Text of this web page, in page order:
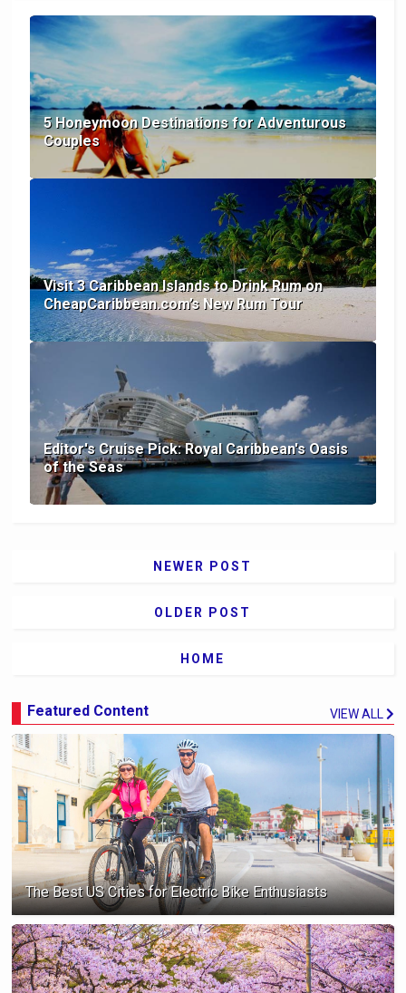
5 Honeymoon Destinations for Adventurous
Couples
Visit 3 Caribbean Islands to Drink Rum on
CheapCaribbean.com’s New Rum Tour
Editor's Cruise Pick: Royal Caribbean's Oasis
of the Seas
NEWER POST
OLDER POST
HOME
Featured Content VIEW ALL
The Best US Cities for Electric Bike Enthusiasts